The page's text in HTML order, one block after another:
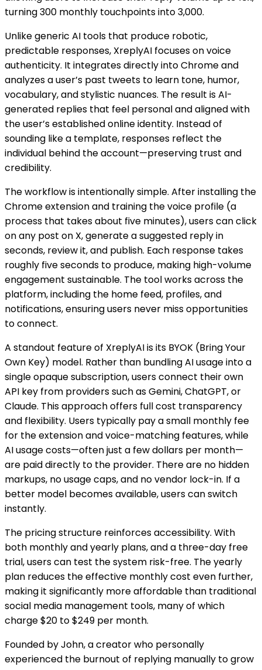
turning 300 monthly touchpoints into 3,000.
Unlike generic AI tools that produce robotic,
predictable responses, XreplyAI focuses on voice
authenticity. It integrates directly into Chrome and
analyzes a user’s past tweets to learn tone, humor,
vocabulary, and stylistic nuances. The result is AI-
generated replies that feel personal and aligned with
the user’s established online identity. Instead of
sounding like a template, responses reflect the
individual behind the account—preserving trust and
credibility.
The workflow is intentionally simple. After installing the
Chrome extension and training the voice profile (a
process that takes about five minutes), users can click
on any post on X, generate a suggested reply in
seconds, review it, and publish. Each response takes
roughly five seconds to produce, making high-volume
engagement sustainable. The tool works across the
platform, including the home feed, profiles, and
notifications, ensuring users never miss opportunities
to connect.
A standout feature of XreplyAI is its BYOK (Bring Your
Own Key) model. Rather than bundling AI usage into a
single opaque subscription, users connect their own
API key from providers such as Gemini, ChatGPT, or
Claude. This approach offers full cost transparency
and flexibility. Users typically pay a small monthly fee
for the extension and voice-matching features, while
AI usage costs—often just a few dollars per month—
are paid directly to the provider. There are no hidden
markups, no usage caps, and no vendor lock-in. If a
better model becomes available, users can switch
instantly.
The pricing structure reinforces accessibility. With
both monthly and yearly plans, and a three-day free
trial, users can test the system risk-free. The yearly
plan reduces the effective monthly cost even further,
making it significantly more affordable than traditional
social media management tools, many of which
charge $20 to $249 per month.
Founded by John, a creator who personally
experienced the burnout of replying manually to grow